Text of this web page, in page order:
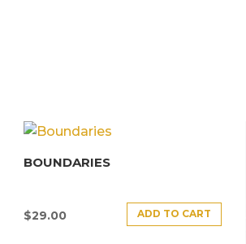
BOUNDARIES
$29.00 ADD TO CART